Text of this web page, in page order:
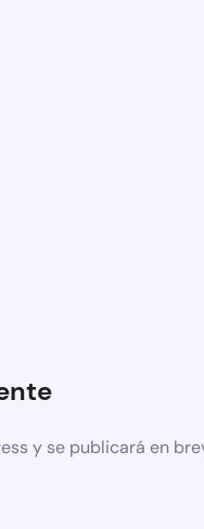
y se publicará en